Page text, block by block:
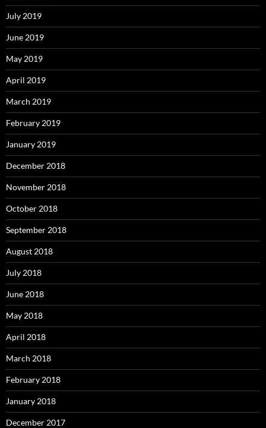
July 2019
June 2019
May 2019
April 2019
March 2019
February 2019
January 2019
December 2018
November 2018
October 2018
September 2018
August 2018
July 2018
June 2018
May 2018
April 2018
March 2018
February 2018
January 2018
December 2017